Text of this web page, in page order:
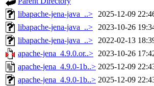
libapache-jena-java_..> 2025-12-09
libapache-jena-java_..> 2023-10-26
libapache-jena-java_..> 2022-02-13
apache-jena_4.9.0.or..> 2023-10-26
apache-jena_4.9.0-1b..> 2025-12-09
apache-jena_4.9.0-1b..> 2025-12-09